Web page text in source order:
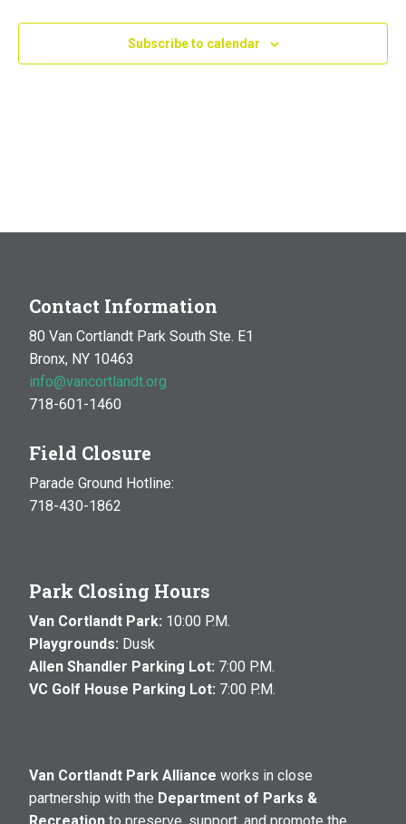
Subscribe to calendar
Contact Information
80 Van Cortlandt Park South Ste. E1
Bronx, NY 10463
info@vancortlandt.org
718-601-1460
Field Closure
Parade Ground Hotline:
718-430-1862
Park Closing Hours
Van Cortlandt Park: 10:00 P.M.
Playgrounds: Dusk
Allen Shandler Parking Lot: 7:00 P.M.
VC Golf House Parking Lot: 7:00 P.M.
Van Cortlandt Park Alliance works in close
partnership with the Department of Parks &